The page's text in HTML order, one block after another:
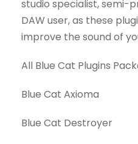
studio specialist, semi-
DAW user, as these
improve the sound of
All Blue Cat Plugins
Blue Cat Axioma
Blue Cat Destroyer